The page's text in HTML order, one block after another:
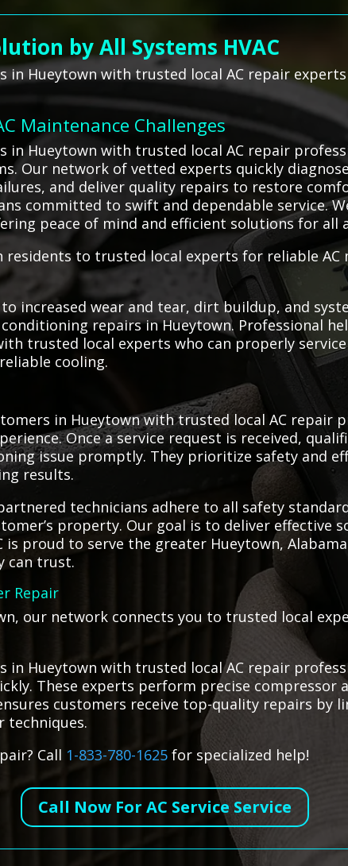
by All Systems HVAC
in Hueytown with trusted local AC repair
Maintenance Challenges
in Hueytown with trusted local AC repair
Our network of vetted experts quickly
and deliver quality repairs to restore
committed to swift and dependable service.
peace of mind and efficient solutions for all
residents to trusted local experts for reliable
to increased wear and tear, dirt buildup, and
repairs in Hueytown. Professional
trusted local experts who can properly
cooling.
in Hueytown with trusted local AC repair
Once a service request is received,
issue promptly. They prioritize safety and
results.
technicians adhere to all safety
property. Our goal is to deliver effective
is proud to serve the greater Hueytown,
can trust.
Repair
our network connects you to trusted local
in Hueytown with trusted local AC repair
These experts perform precise compressor
customers receive top-quality repairs by
techniques.
Call 1-833-780-1625 for specialized help!
Call Now For AC Service Service